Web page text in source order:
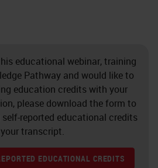
educational webinar, training
Pathway and would like to
education credits with your
please download the form to
reported educational credits
transcript.
EDUCATIONAL CREDITS